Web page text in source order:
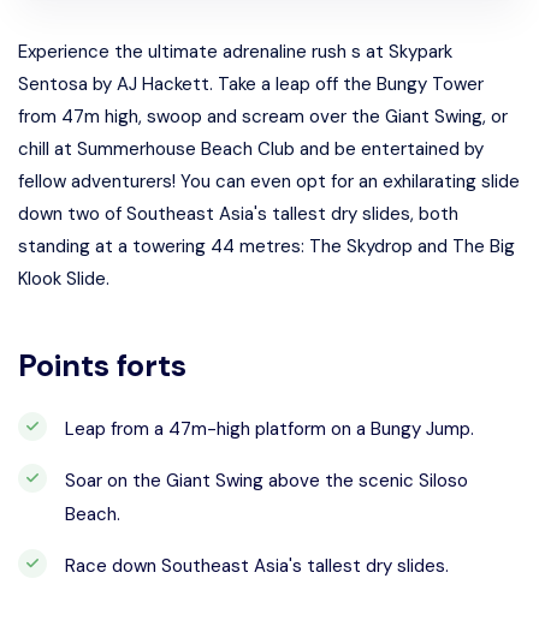
Experience the ultimate adrenaline rush s at Skypark
Sentosa by AJ Hackett. Take a leap off the Bungy Tower
from 47m high, swoop and scream over the Giant Swing, or
chill at Summerhouse Beach Club and be entertained by
fellow adventurers! You can even opt for an exhilarating slide
down two of Southeast Asia's tallest dry slides, both
standing at a towering 44 metres: The Skydrop and The Big
Klook Slide.
Points forts
Leap from a 47m-high platform on a Bungy Jump.
Soar on the Giant Swing above the scenic Siloso
Beach.
Race down Southeast Asia's tallest dry slides.